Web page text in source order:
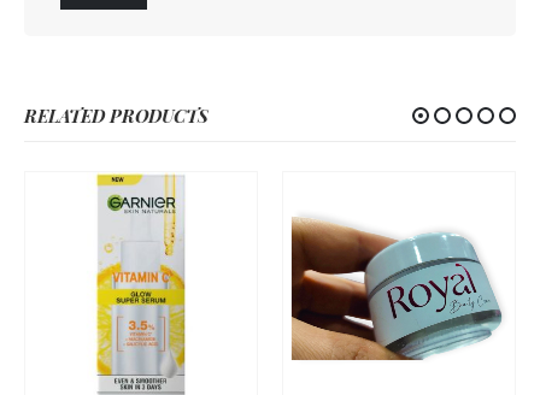
RELATED PRODUCTS